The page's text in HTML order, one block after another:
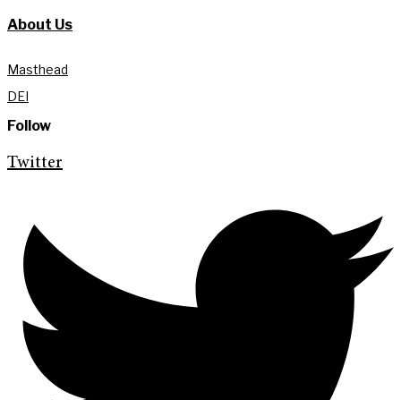
About Us
Masthead
DEI
Follow
Twitter